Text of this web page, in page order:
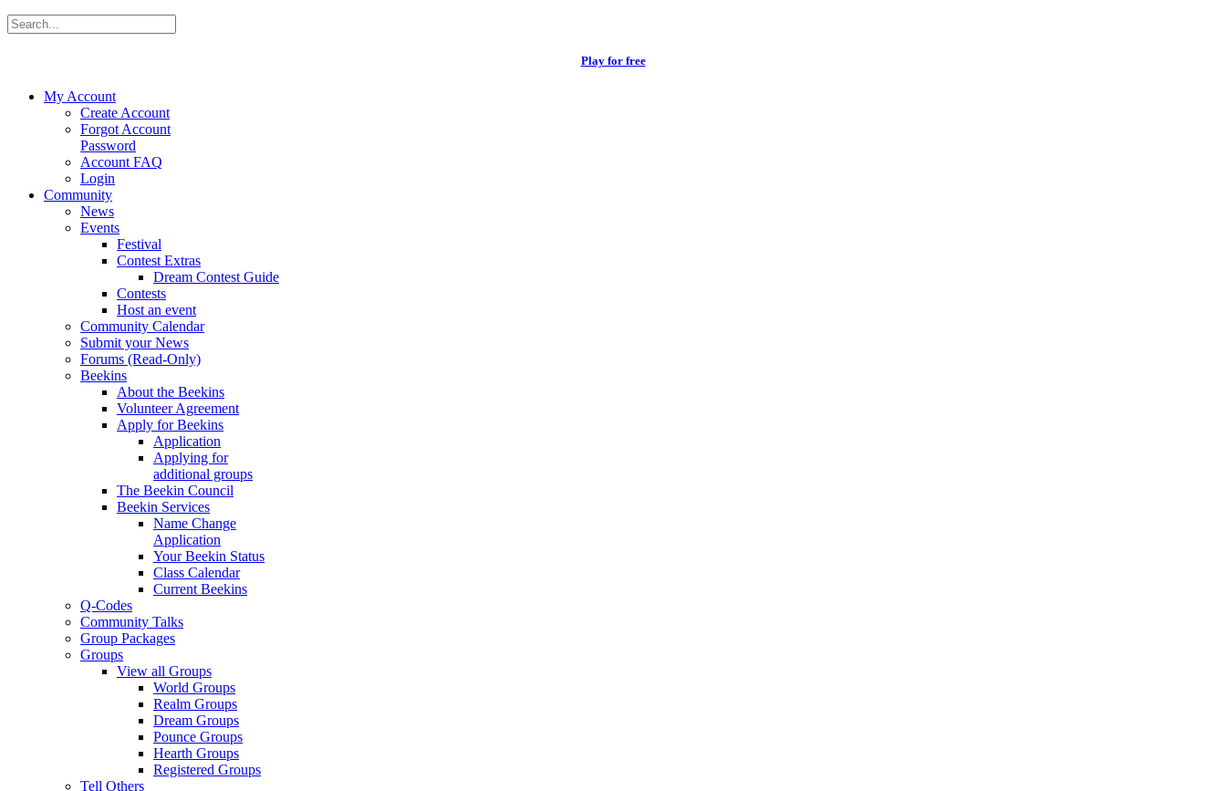
Play for free
My Account
Create Account
Forgot Account
Password
Account FAQ
Login
Community
News
Events
Festival
Contest Extras
Dream Contest Guide
Contests
Host an event
Community Calendar
Submit your News
Forums (Read-Only)
Beekins
About the Beekins
Volunteer Agreement
Apply for Beekins
Application
Applying for
additional groups
The Beekin Council
Beekin Services
Name Change
Application
Your Beekin Status
Class Calendar
Current Beekins
Q-Codes
Community Talks
Group Packages
Groups
View all Groups
World Groups
Realm Groups
Dream Groups
Pounce Groups
Hearth Groups
Registered Groups
Tell Others